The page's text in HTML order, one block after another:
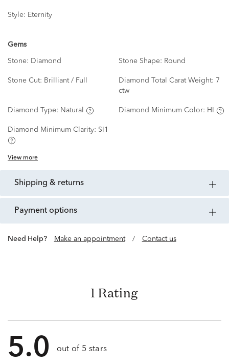
Style: Eternity
Gems
Stone: Diamond Stone Shape: Round
Stone Cut: Brilliant / Full Diamond Total Carat Weight: 7
ctw
Diamond Type: Natural Diamond Minimum Color: HI
Diamond Minimum Clarity: SI1
View more
shipping & returns
payment options
Need Help? Make an appointment / Contact us
1 Rating
5.0 out of 5 stars